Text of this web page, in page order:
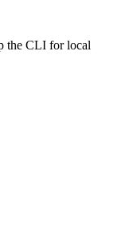
the CLI for local